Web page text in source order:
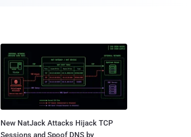
New NatJack Attacks Hijack TCP
Sessions and Spoof DNS by